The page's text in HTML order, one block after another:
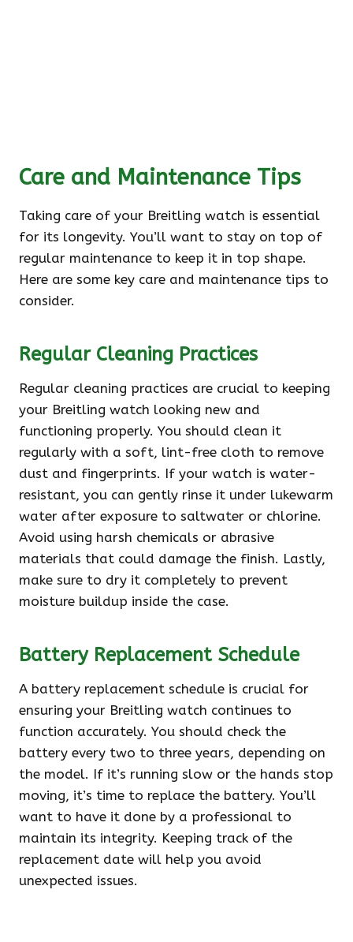
Care and Maintenance Tips
Taking care of your Breitling watch is essential
for its longevity. You’ll want to stay on top of
regular maintenance to keep it in top shape.
Here are some key care and maintenance tips to
consider.
Regular Cleaning Practices
Regular cleaning practices are crucial to keeping
your Breitling watch looking new and
functioning properly. You should clean it
regularly with a soft, lint-free cloth to remove
dust and fingerprints. If your watch is water-
resistant, you can gently rinse it under lukewarm
water after exposure to saltwater or chlorine.
Avoid using harsh chemicals or abrasive
materials that could damage the finish. Lastly,
make sure to dry it completely to prevent
moisture buildup inside the case.
Battery Replacement Schedule
A battery replacement schedule is crucial for
ensuring your Breitling watch continues to
function accurately. You should check the
battery every two to three years, depending on
the model. If it’s running slow or the hands stop
moving, it’s time to replace the battery. You’ll
want to have it done by a professional to
maintain its integrity. Keeping track of the
replacement date will help you avoid
unexpected issues.